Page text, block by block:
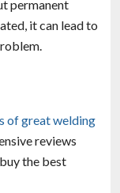
permanent
it can lead to
of great welding
reviews
the best